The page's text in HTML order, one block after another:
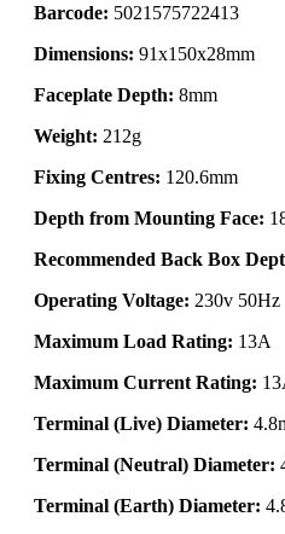
Barcode: 5021575722413
Dimensions: 91x150x28mm
Faceplate Depth: 8mm
Weight: 212g
Fixing Centres: 120.6mm
Depth from Mounting Face:
Recommended Back Box
Operating Voltage: 230v 50Hz
Maximum Load Rating: 13A
Maximum Current Rating:
Terminal (Live) Diameter:
Terminal (Neutral) Diameter:
Terminal (Earth) Diameter: